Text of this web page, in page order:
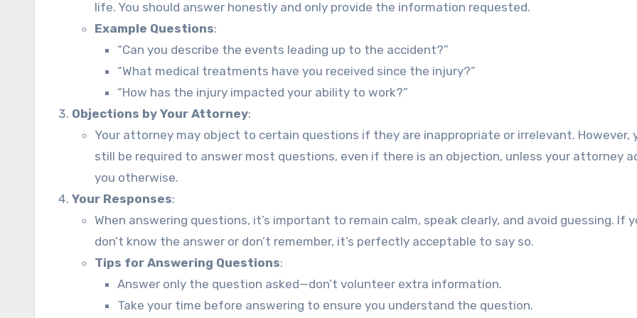
life. You should answer honestly and only provide the information requested.
Example Questions:
“Can you describe the events leading up to the accident?”
“What medical treatments have you received since the injury?”
“How has the injury impacted your ability to work?”
Objections by Your Attorney:
Your attorney may object to certain questions if they are inappropriate or irrelevant. However,
still be required to answer most questions, even if there is an objection, unless your attorney
you otherwise.
Your Responses:
When answering questions, it’s important to remain calm, speak clearly, and avoid guessing. If
don’t know the answer or don’t remember, it’s perfectly acceptable to say so.
Tips for Answering Questions:
Answer only the question asked—don’t volunteer extra information.
Take your time before answering to ensure you understand the question.